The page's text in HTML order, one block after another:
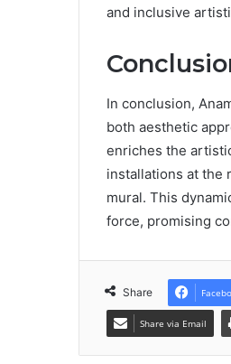
and inclusive
In conclusion,
both aesthetic
enriches the
installations at the
mural. This
force, promising
Share
Share via Email